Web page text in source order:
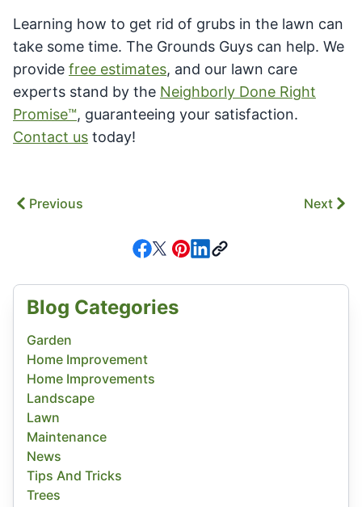
Learning how to get rid of grubs in the lawn can
take some time. The Grounds Guys can help. We
provide free estimates, and our lawn care
experts stand by the Neighborly Done Right
Promise™, guaranteeing your satisfaction.
Contact us today!
Previous Next
Blog Categories
Garden
Home Improvement
Home Improvements
Landscape
Lawn
Maintenance
News
Tips And Tricks
Trees